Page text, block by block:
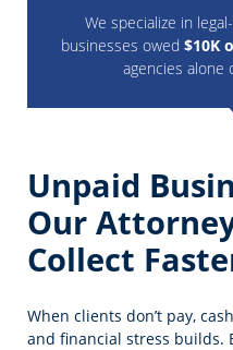
We specialize in
businesses owed $10K
agencies alone
Unpaid
Our
Collect
When clients don’t pay,
and financial stress builds.